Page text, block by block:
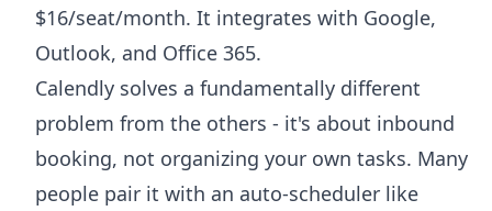
$16/seat/month. It integrates with Google,
Outlook, and Office 365.
Calendly solves a fundamentally different
problem from the others - it's about inbound
booking, not organizing your own tasks. Many
people pair it with an auto-scheduler like